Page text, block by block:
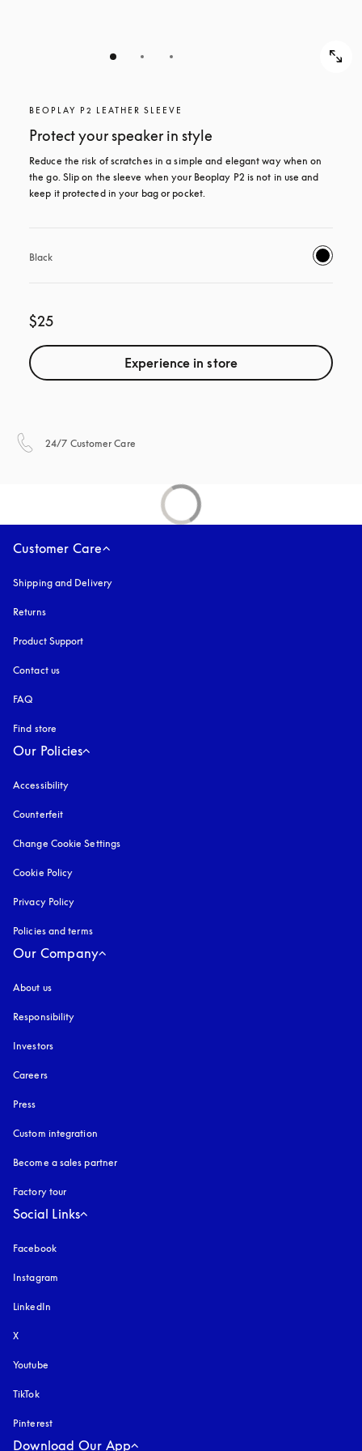
BEOPLAY P2 LEATHER SLEEVE
Protect your speaker in style
Reduce the risk of scratches in a simple and elegant way when on
the go. Slip on the sleeve when your Beoplay P2 is not in use and
keep it protected in your bag or pocket.
Black
$25
Experience in store
24/7 Customer Care
Customer Care
Shipping and Delivery
Returns
Product Support
Contact us
FAQ
Find store
Our Policies
Accessibility
Counterfeit
Change Cookie Settings
Cookie Policy
Privacy Policy
Policies and terms
Our Company
About us
Responsibility
Investors
Careers
Press
Custom integration
Become a sales partner
Factory tour
Social Links
Facebook
Instagram
LinkedIn
X
Youtube
TikTok
Pinterest
Download Our App